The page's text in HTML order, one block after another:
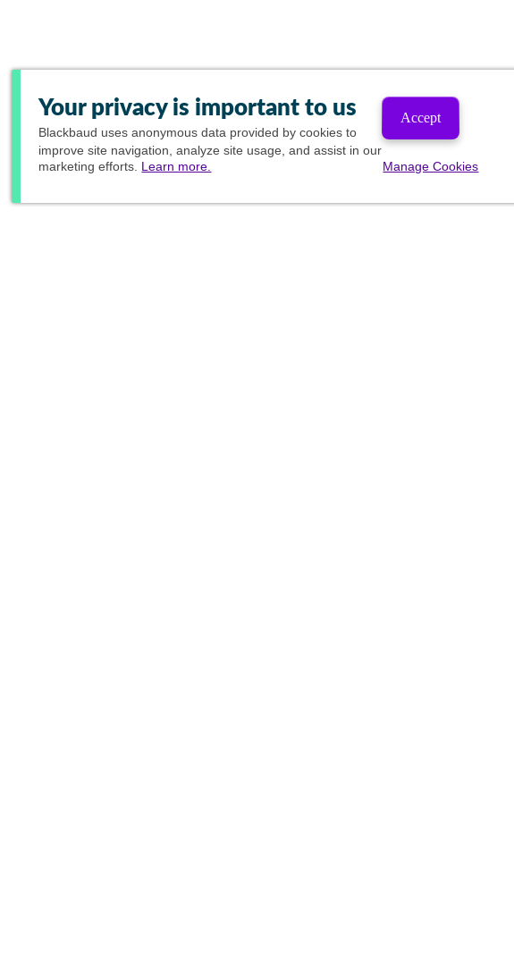
Your privacy is important to us
Blackbaud uses anonymous data provided by cookies to
improve site navigation, analyze site usage, and assist in our
marketing efforts. Learn more.
Accept
Manage Cookies